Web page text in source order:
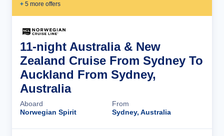
+ 5 more offers
11-night Australia & New
Zealand Cruise From Sydney To
Auckland From Sydney,
Australia
Aboard
Norwegian Spirit
From
Sydney, Australia